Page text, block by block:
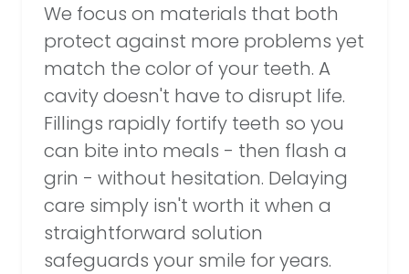
We focus on materials that both
protect against more problems yet
match the color of your teeth. A
cavity doesn't have to disrupt life.
Fillings rapidly fortify teeth so you
can bite into meals - then flash a
grin - without hesitation. Delaying
care simply isn't worth it when a
straightforward solution
safeguards your smile for years.